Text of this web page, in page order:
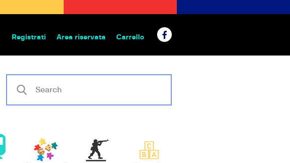
Registrati Area riservata Carrello
giochi da tavolo